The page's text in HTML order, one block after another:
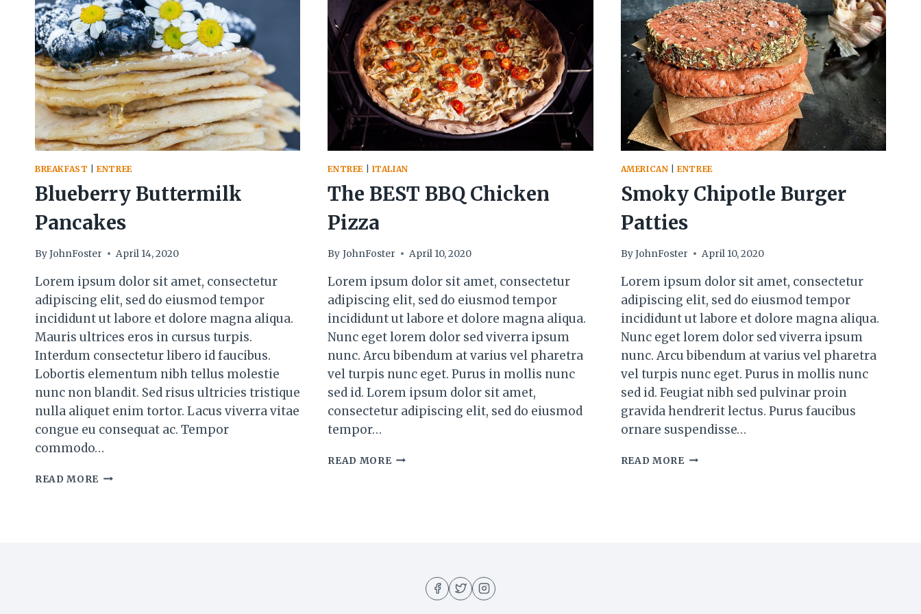
BREAKFAST |ENTREE
Blueberry Buttermilk
Pancakes
ByJohnFoster April 14, 2020
Lorem ipsum dolor sit amet, consectetur
adipiscing elit, sed do eiusmod tempor
incididunt ut labore et dolore magna aliqua.
Mauris ultrices eros in cursus turpis.
Interdum consectetur libero id faucibus.
Lobortis elementum nibh tellus molestie
nunc non blandit. Sed risus ultricies tristique
nulla aliquet enim tortor. Lacus viverra vitae
congue eu consequat ac. Tempor
commodo…
READ MORE BLUEBERRY
ENTREE| ITALIAN
The BEST BBQ Chicken
Pizza
By JohnFoster April 10, 2020
Lorem ipsum dolor sit amet, consectetur
adipiscing elit, sed do eiusmod tempor
incididunt ut labore et dolore magna aliqua.
Nunc eget lorem dolor sed viverra ipsum
nunc. Arcu bibendum at varius vel pharetra
vel turpis nunc eget. Purus in mollis nunc
sed id. Lorem ipsum dolor sit amet,
consectetur adipiscing elit, sed do eiusmod
tempor…
READ MORETHE
AMERICAN |ENTREE
Smoky Chipotle Burger
Patties
ByJohnFoster April 10, 2020
Lorem ipsum dolor sit amet, consectetur
adipiscing elit, sed do eiusmod tempor
incididunt ut labore et dolore magna aliqua.
Nunc eget lorem dolor sed viverra ipsum
nunc. Arcu bibendum at varius vel pharetra
vel turpis nunc eget. Purus in mollis nunc
sed id. Feugiat nibh sed pulvinar proin
gravida hendrerit lectus. Purus faucibus
ornare suspendisse…
READ MORESMOKY